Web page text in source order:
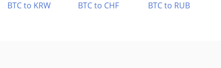
BTC to KRW
BTC to CHF BTC to RUB